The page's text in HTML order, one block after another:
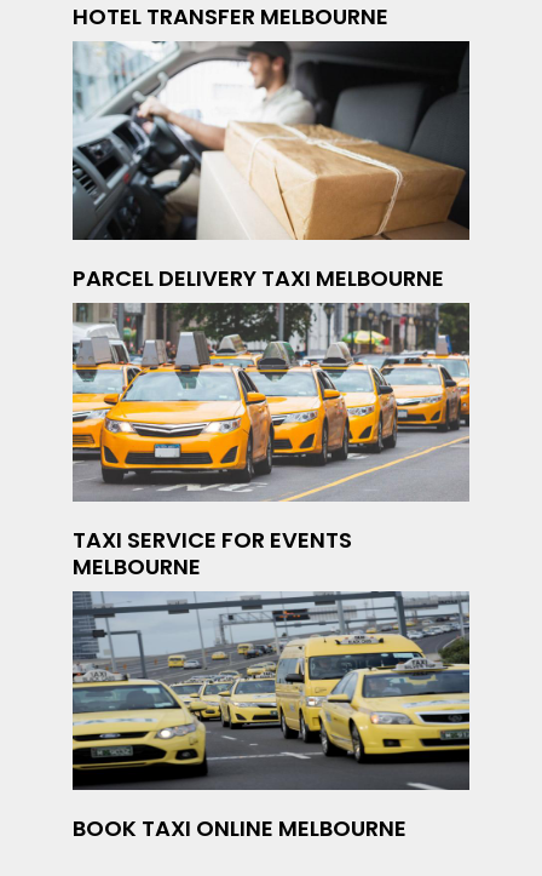
HOTEL TRANSFER MELBOURNE
PARCEL DELIVERY TAXI MELBOURNE
TAXI SERVICE FOR EVENTS
MELBOURNE
BOOK TAXI ONLINE MELBOURNE